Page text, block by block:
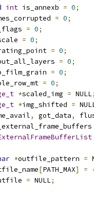
int is_annexb = 0;
= 0;
= 0;
= 0;
= 0;
= 0;
= 0;
= 0;
*scaled_img = NULL;
*img_shifted =
, got_data,
*outfile_pattern =
[PATH_MAX] =
= NULL;